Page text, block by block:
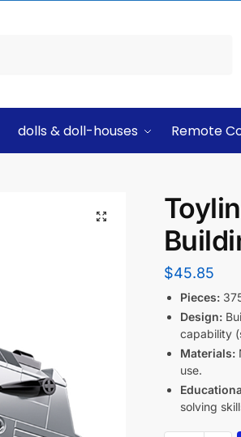
dolls & doll-houses Remote
$45.85
Pieces:
Design:
capability
Materials:
use.
solving